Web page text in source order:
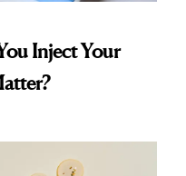
Inject Your